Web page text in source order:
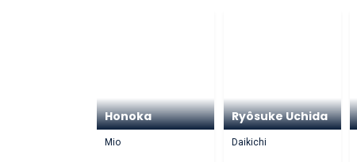
Honoka
Mio
Ryôsuke Uchida
Daikichi